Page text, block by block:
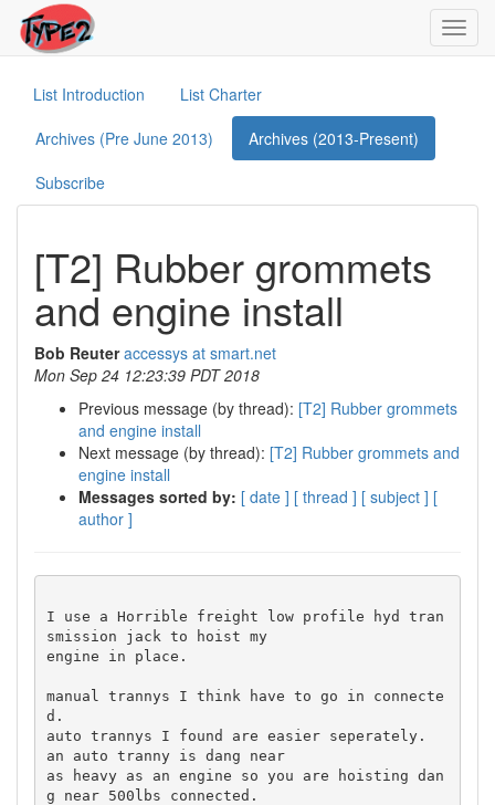
List Introduction
List Charter
Archives (Pre June 2013)
Archives (2013-Present)
Subscribe
[T2] Rubber grommets
and engine install
Bob Reuter accessys at smart.net
Mon Sep 24 12:23:39 PDT 2018
Previous message (by thread): [T2] Rubber grommets
and engine install
Next message (by thread): [T2] Rubber grommets and
engine install
Messages sorted by: [ date ] [ thread ] [ subject ] [
author ]
I use a Horrible freight low profile hyd tran
smission jack to hoist my
engine in place.
manual trannys I think have to go in connecte
d.
auto trannys I found are easier seperately.
an auto tranny is dang near
as heavy as an engine so you are hoisting dan
g near 500lbs connected.